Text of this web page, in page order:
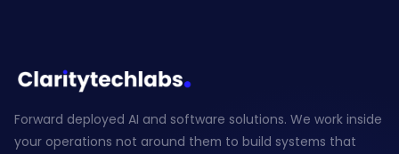
Forward deployed AI and software solutions. We work inside
your operations not around them to build systems that